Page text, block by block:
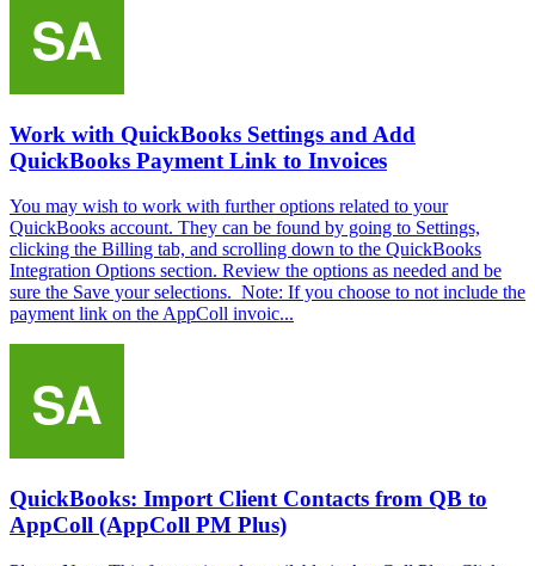
Work with QuickBooks Settings and Add
QuickBooks Payment Link to Invoices
You may wish to work with further options related to your
QuickBooks account. They can be found by going to Settings,
clicking the Billing tab, and scrolling down to the QuickBooks
Integration Options section. Review the options as needed and be
sure the Save your selections. Note: If you choose to not include the
payment link on the AppColl invoic...
QuickBooks: Import Client Contacts from QB to
AppColl (AppColl PM Plus)